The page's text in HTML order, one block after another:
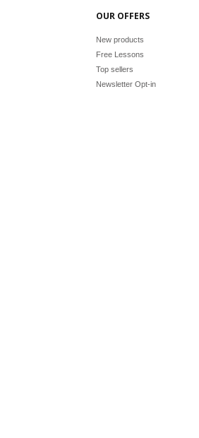
OUR OFFERS
New products
Free Lessons
Top sellers
Newsletter Opt-in